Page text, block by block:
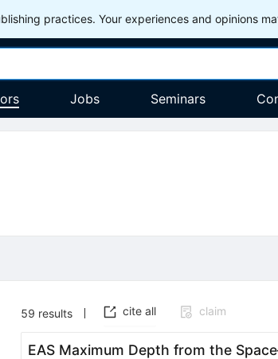
practices. Your experiences and opinions
Jobs Seminars
59 results cite all claim
EAS Maximum Depth from the